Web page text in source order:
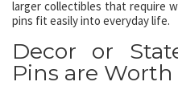
larger collectibles that require
pins fit easily into everyday life.
Decor or
Pins are